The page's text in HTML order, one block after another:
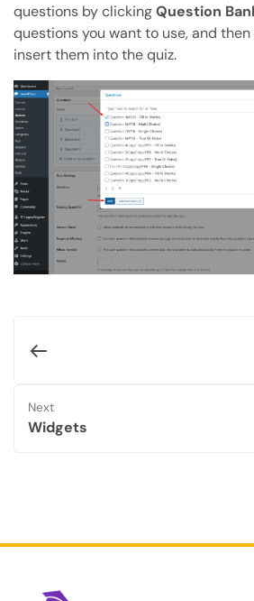
questions by clickingQuestion
questions you want to use, and
insert them into the quiz.
Next
Widgets